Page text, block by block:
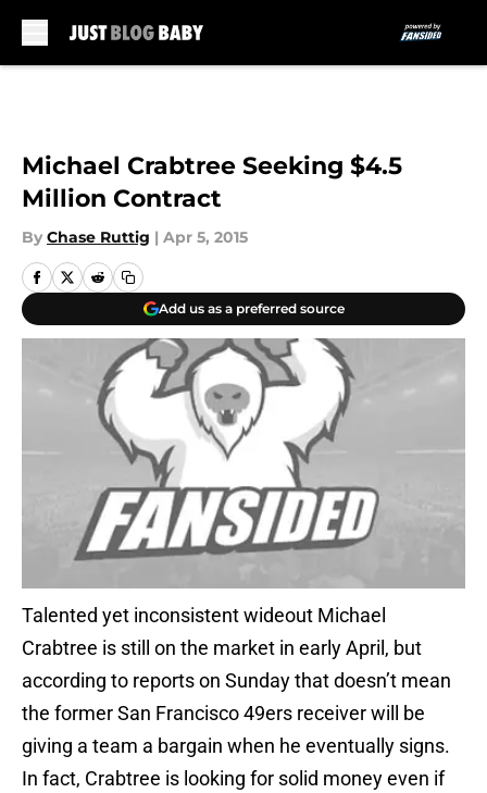
Michael Crabtree Seeking $4.5
Million Contract
By Chase Ruttig | Apr 5, 2015
Add us as a preferred source
Talented yet inconsistent wideout Michael
Crabtree is still on the market in early April, but
according to reports on Sunday that doesn’t mean
the former San Francisco 49ers receiver will be
giving a team a bargain when he eventually signs.
In fact, Crabtree is looking for solid money even if